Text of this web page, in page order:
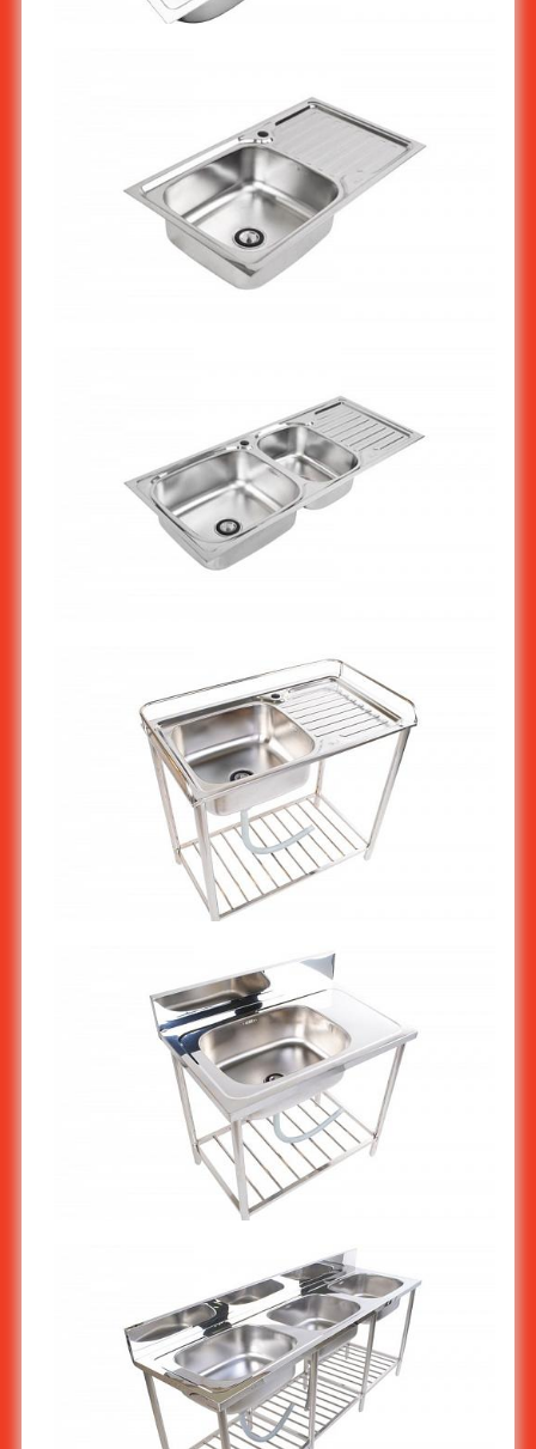
Stainless steel kitchen sink 2-bowl ST-804/1
Stainless steel kitchen sink stand 1-bowl ST-807
Stainless steel Commercial Restaurant kitchen sink stand 1-
bowl ST-809